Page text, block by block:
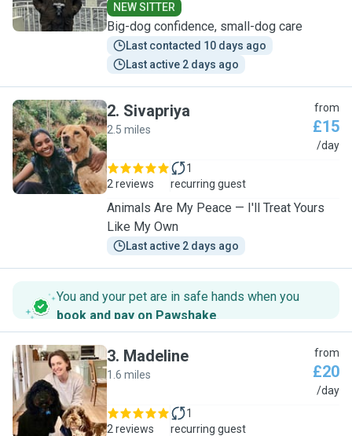
NEW SITTER
Big-dog confidence, small-dog care
Last contacted 10 days ago
Last active 2 days ago
S
2. Sivapriya
2.5 miles
from
£15
/day
2 reviews
1
recurring guest
Animals Are My Peace — I'll Treat Yours
Like My Own
Last active 2 days ago
You and your pet are in safe hands when you
book and pay on Pawshake.
M
3. Madeline
1.6 miles
from
£20
/day
2 reviews
1
recurring guest